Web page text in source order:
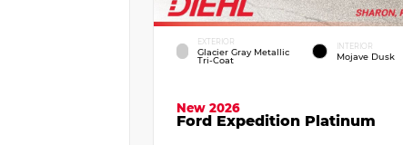
EXTERIOR
Glacier Gray Metallic
Tri-Coat
INTERIOR
Mojave Dusk
New 2026
Ford Expedition Platinum